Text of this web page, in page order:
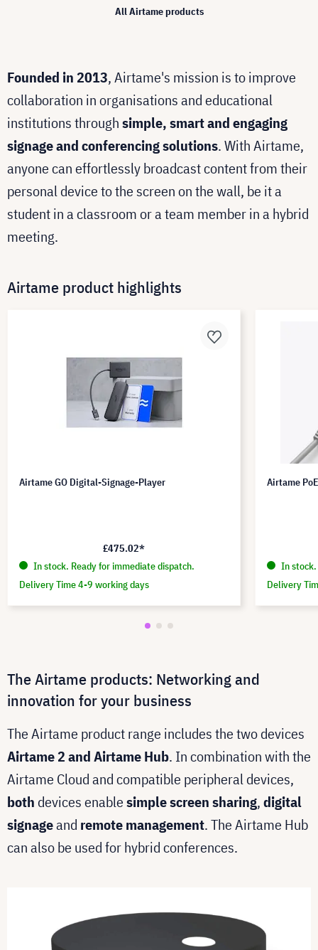
All Airtame products
Founded in 2013, Airtame's mission is to improve
collaboration in organisations and educational
institutions throughsimple, smart and engaging
signage and conferencing solutions. With Airtame,
anyone can effortlessly broadcast content from their
personal device to the screen on the wall, be it a
student in a classroom or a team member in a hybrid
meeting.
Airtame product highlights
Airtame GO Digital-Signage-Player
£475.02*
In stock. Ready for immediate dispatch.
Delivery Time 4-9 working days
Airtame
In
Delivery
The Airtame products: Networking and
innovation for your business
The Airtame product range includes the two devices
Airtame 2 and Airtame Hub. In combination with the
Airtame Cloud and compatible peripheral devices,
both devices enablesimple screen sharing,digital
signageand remote management. The Airtame Hub
can also be used for hybrid conferences.